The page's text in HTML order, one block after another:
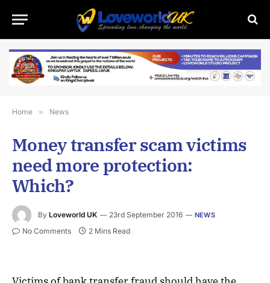
Home » News
Money transfer scam victims
need more protection:
Which?
By Loveworld UK 23rd September 2016 NEWS
No Comments 2 Mins Read